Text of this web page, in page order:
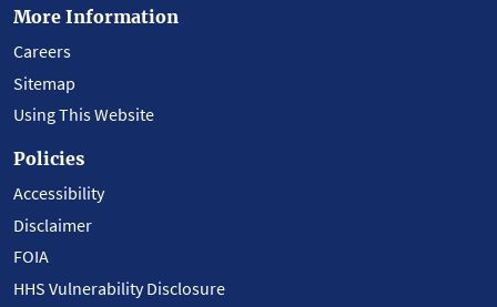
More Information
Careers
Sitemap
Using This Website
Policies
Accessibility
Disclaimer
FOIA
HHS Vulnerability Disclosure